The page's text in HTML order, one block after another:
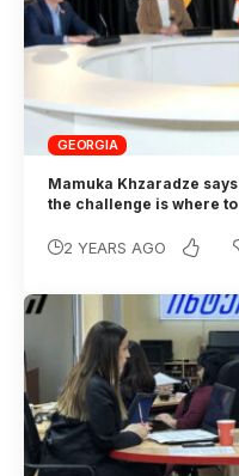
GEORGIA
Mamuka Khzaradze
the challenge is where
2 YEARS AGO